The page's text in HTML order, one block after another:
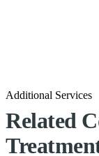
Additional Services
Related